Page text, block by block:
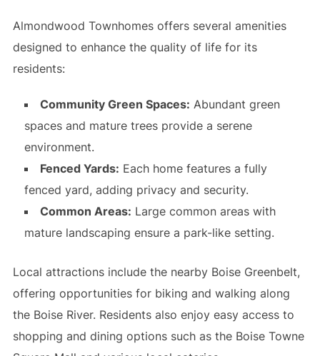
Almondwood Townhomes offers several amenities
designed to enhance the quality of life for its
residents:
Community Green Spaces: Abundant green
spaces and mature trees provide a serene
environment.
Fenced Yards: Each home features a fully
fenced yard, adding privacy and security.
Common Areas: Large common areas with
mature landscaping ensure a park-like setting.
Local attractions include the nearby Boise Greenbelt,
offering opportunities for biking and walking along
the Boise River. Residents also enjoy easy access to
shopping and dining options such as the Boise Towne